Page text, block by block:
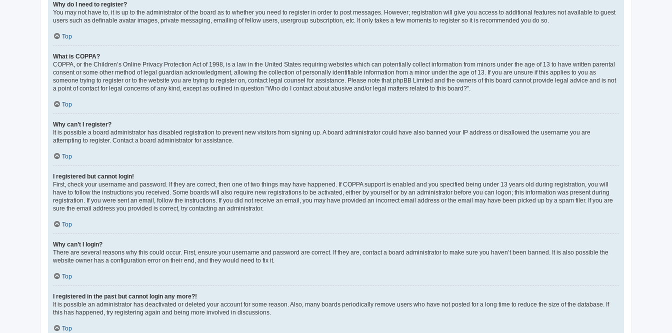
Why do I need to register?
You may not have to, it is up to the administrator of the board as to whether you need to register in order to post messages. However; registration will give you access to additional features not available to guest
users such as definable avatar images, private messaging, emailing of fellow users, usergroup subscription, etc. It only takes a few moments to register so it is recommended you do so.
Top
What is COPPA?
COPPA, or the Children’s Online Privacy Protection Act of 1998, is a law in the United States requiring websites which can potentially collect information from minors under the age of 13 to have written parental
consent or some other method of legal guardian acknowledgment, allowing the collection of personally identifiable information from a minor under the age of 13. If you are unsure if this applies to you as
someone trying to register or to the website you are trying to register on, contact legal counsel for assistance. Please note that phpBB Limited and the owners of this board cannot provide legal advice and is not
a point of contact for legal concerns of any kind, except as outlined in question “Who do I contact about abusive and/or legal matters related to this board?”.
Top
Why can’t I register?
It is possible a board administrator has disabled registration to prevent new visitors from signing up. A board administrator could have also banned your IP address or disallowed the username you are
attempting to register. Contact a board administrator for assistance.
Top
I registered but cannot login!
First, check your username and password. If they are correct, then one of two things may have happened. If COPPA support is enabled and you specified being under 13 years old during registration, you will
have to follow the instructions you received. Some boards will also require new registrations to be activated, either by yourself or by an administrator before you can logon; this information was present during
registration. If you were sent an email, follow the instructions. If you did not receive an email, you may have provided an incorrect email address or the email may have been picked up by a spam filer. If you are
sure the email address you provided is correct, try contacting an administrator.
Top
Why can’t I login?
There are several reasons why this could occur. First, ensure your username and password are correct. If they are, contact a board administrator to make sure you haven’t been banned. It is also possible the
website owner has a configuration error on their end, and they would need to fix it.
Top
I registered in the past but cannot login any more?!
It is possible an administrator has deactivated or deleted your account for some reason. Also, many boards periodically remove users who have not posted for a long time to reduce the size of the database. If
this has happened, try registering again and being more involved in discussions.
Top